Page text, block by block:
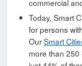
commercial
Today, Smart
for persons
OurSmart
more than